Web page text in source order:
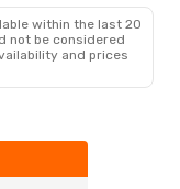
within the last 20
not be considered
and prices